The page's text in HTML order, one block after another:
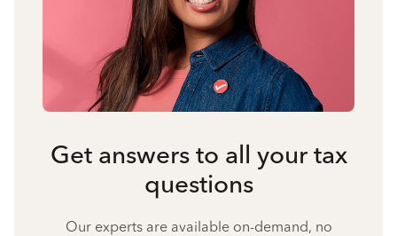
Get answers to all your tax
questions
Our experts are available on-demand, no